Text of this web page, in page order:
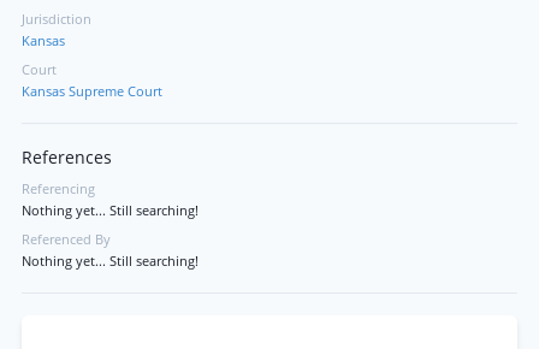
Jurisdiction
Kansas
Court
Kansas Supreme Court
References
Referencing
Nothing yet... Still searching!
Referenced By
Nothing yet... Still searching!